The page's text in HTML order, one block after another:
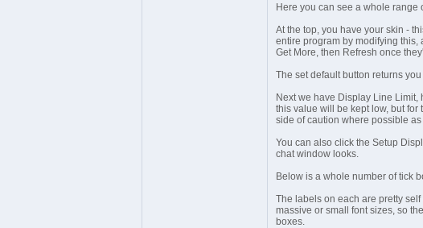
Here you can see a whole range
At the top, you have your skin -
entire program by modifying
Get More, then Refresh once
The set default button returns
Next we have Display Line
this value will be kept low, but
side of caution where possible
You can also click the Setup
chat window looks.
Below is a whole number of tick
The labels on each are pretty
massive or small font sizes, so
boxes.